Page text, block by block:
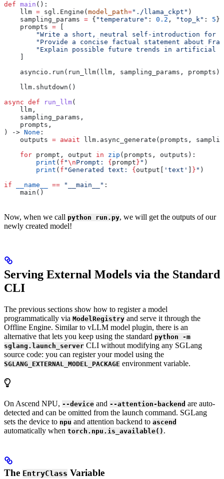
def main ():
    llm
= sgl.Engine( model_path="./llama_ckpt" )
    sampling_params
= { "temperature" : 0.2 , "top_k" : 5 }
    prompts
=
"Write a short, neutral self-introduction for
"Provide a concise factual statement about
"Explain possible future trends in artificial
    asyncio.run(run_llm(llm, sampling_params, prompts))
    llm.shutdown()
async def run_llm(
    llm
,
    sampling_params
,
    prompts
,
) -> None :
    outputs
= await llm.async_generate(prompts,
    for
prompt, output in zip (prompts, outputs):
        print
( f "\nPrompt: { prompt } " )
        print
( f "Generated text: { output[ 'text' } " )
if __name__ == "__main__" :
    main()
Now, when we call python run.py, we will get the outputs of our
newly created model!
Serving External Models via the Standard
CLI
The previous sections show how to register a model
programmatically via ModelRegistry and serve it through the
Offline Engine. Similar to vLLM model plugin, there is an
alternative that lets you keep using the standard python -m
sglang.launch_server CLI without modifying any SGLang
source code: you can register your model using the
SGLANG_EXTERNAL_MODEL_PACKAGE environment variable.
On Ascend NPU, --device and --attention-backend are auto-
detected and can be omitted from the launch command. SGLang
sets the device to npu and attention backend to ascend
automatically when torch.npu.is_available() .
The EntryClass Variable